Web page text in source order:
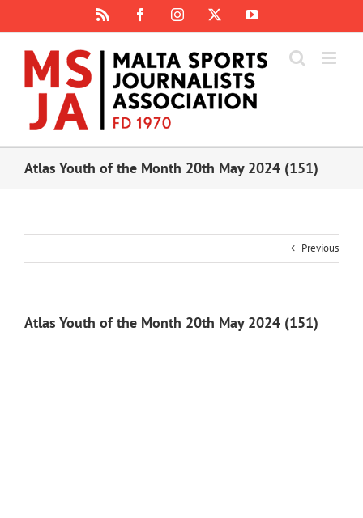
content
FacebookInstagram YouTube
Atlas Youth of the Month 20th May 2024 (151)
Previous
Atlas Youth of the Month 20th May 2024 (151)